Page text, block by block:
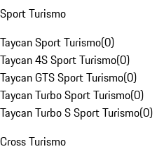
Sport Turismo
Taycan Sport Turismo(0)
Taycan 4S Sport Turismo(0)
Taycan GTS Sport Turismo(0)
Taycan Turbo Sport Turismo(0)
Taycan Turbo S Sport Turismo(0)
Cross Turismo